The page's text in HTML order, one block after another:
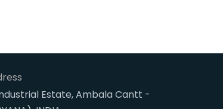
Estate, Ambala Cantt -